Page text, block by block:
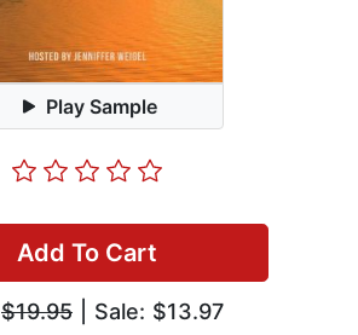
Play Sample
Add To Cart
$19.95 | Sale: $13.97